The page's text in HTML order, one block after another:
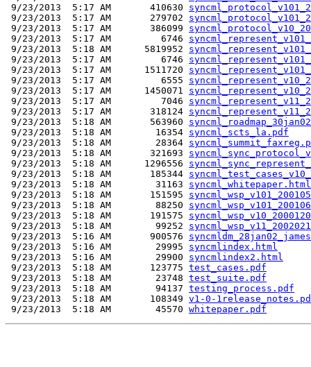
9/23/2013  5:17 AM       410630
9/23/2013  5:17 AM       279702
9/23/2013  5:17 AM       386099
9/23/2013  5:17 AM         6746
9/23/2013  5:18 AM      5819952
9/23/2013  5:17 AM         6746
9/23/2013  5:17 AM      1511720
9/23/2013  5:17 AM         6555
9/23/2013  5:17 AM      1450071
9/23/2013  5:17 AM         7046
9/23/2013  5:17 AM       318124
9/23/2013  5:18 AM       563960
9/23/2013  5:18 AM        16354 syncml_scts_la.pdf
9/23/2013  5:18 AM        28364
9/23/2013  5:18 AM       321693
9/23/2013  5:18 AM      1296556
9/23/2013  5:18 AM       185344
9/23/2013  5:18 AM        31163 syncml_whitepaper.html
9/23/2013  5:18 AM       151595
9/23/2013  5:18 AM        88250
9/23/2013  5:18 AM       191575
9/23/2013  5:18 AM        99252
9/23/2013  5:16 AM       900576
9/23/2013  5:16 AM        29995 syncmlindex.html
9/23/2013  5:16 AM        29900 syncmlindex2.html
9/23/2013  5:18 AM       123775 test_cases.pdf
9/23/2013  5:18 AM        23748 test_suite.pdf
9/23/2013  5:18 AM        94137 testing_process.pdf
9/23/2013  5:18 AM       108349 v1-0-
9/23/2013  5:18 AM        45570 whitepaper.pdf